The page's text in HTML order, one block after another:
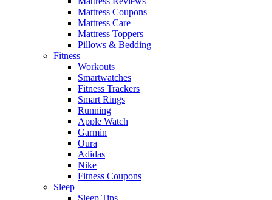
Mattress Coupons
Mattress Care
Mattress Toppers
Pillows & Bedding
Fitness
Workouts
Smartwatches
Fitness Trackers
Smart Rings
Running
Apple Watch
Garmin
Oura
Adidas
Nike
Fitness Coupons
Sleep
Sleep Tips